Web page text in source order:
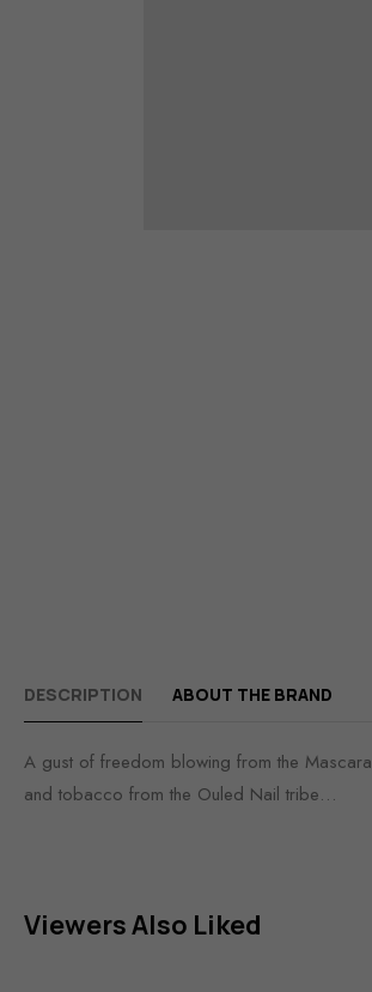
DESCRIPTION ABOUT THE BRAND
A gust of freedom blowing from the
and tobacco from the Ouled Nail tribe…
Viewers Also Liked